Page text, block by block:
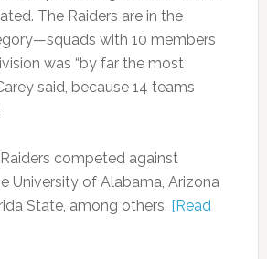
The Raiders are in the
with 10 members
was “by far the most
said, because 14 teams
Raiders competed against
University of Alabama, Arizona
State, among others. [Read